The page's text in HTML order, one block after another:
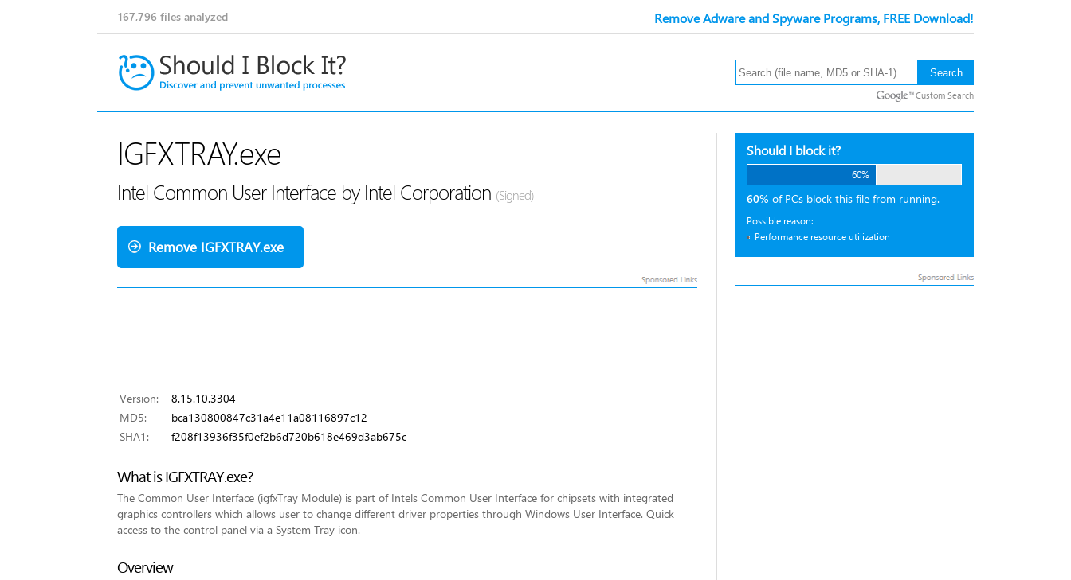
Remove Adware and Spyware Programs, FREE Download!
167,796 files analyzed
Custom Search
Should I block it?
60%
60% of PCs block this file from running.
Possible reason:
Performance resource utilization
IGFXTRAY.exe
Intel Common User Interface by Intel Corporation (Signed)
Remove IGFXTRAY.exe
Version:
8.15.10.3304
MD5:
bca130800847c31a4e11a08116897c12
SHA1:
f208f13936f35f0ef2b6d720b618e469d3ab675c
What is IGFXTRAY.exe?
The Common User Interface (igfxTray Module) is part of Intels Common User Interface for chipsets with integrated
graphics controllers which allows user to change different driver properties through Windows User Interface. Quick
access to the control panel via a System Tray icon.
Overview